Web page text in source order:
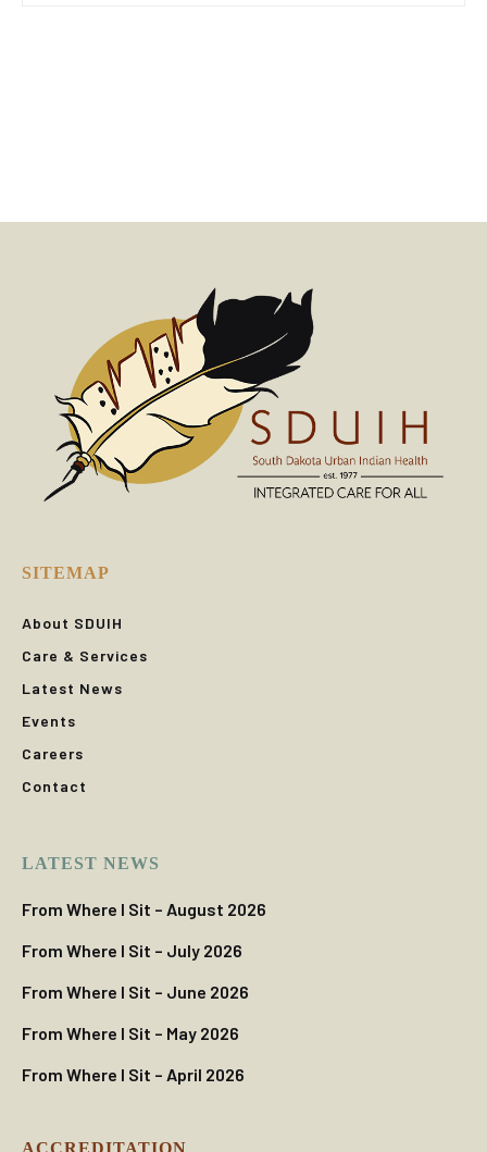
SITEMAP
About SDUIH
Care & Services
Latest News
Events
Careers
Contact
LATEST NEWS
From Where I Sit – August 2026
From Where I Sit – July 2026
From Where I Sit – June 2026
From Where I Sit – May 2026
From Where I Sit – April 2026
ACCREDITATION